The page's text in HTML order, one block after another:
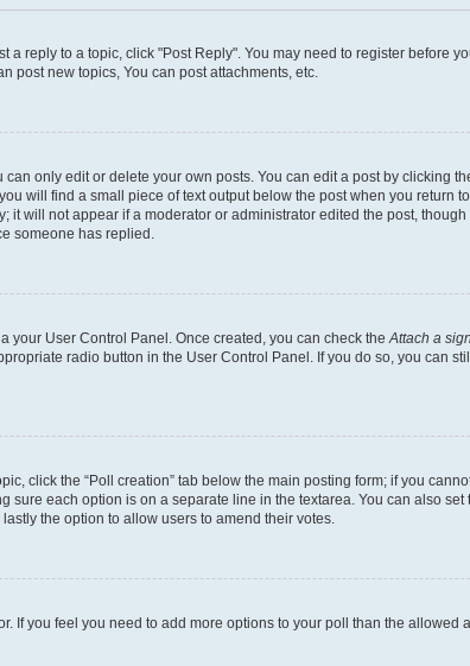
a reply to a topic, click "Post Reply". You may need to register before
post new topics, You can post attachments, etc.
only edit or delete your own posts. You can edit a post by clicking
will find a small piece of text output below the post when you return
will not appear if a moderator or administrator edited the post,
someone has replied.
your User Control Panel. Once created, you can check the Attach a
radio button in the User Control Panel. If you do so, you can
click the “Poll creation” tab below the main posting form; if you
each option is on a separate line in the textarea. You can also
the option to allow users to amend their votes.
If you feel you need to add more options to your poll than the allowed